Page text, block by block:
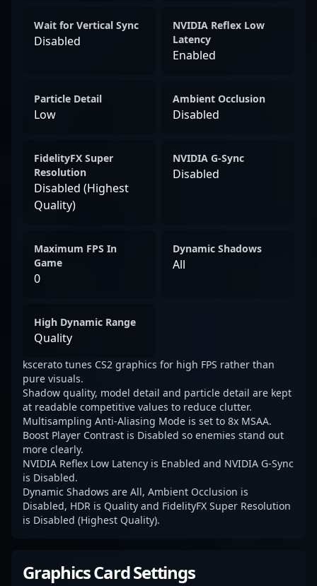
Wait for Vertical Sync
Disabled
NVIDIA Reflex Low
Latency
Enabled
Particle Detail
Low
Ambient Occlusion
Disabled
FidelityFX Super
Resolution
Disabled (Highest
Quality)
NVIDIA G-Sync
Disabled
Maximum FPS In
Game
0
Dynamic Shadows
All
High Dynamic Range
Quality
kscerato tunes CS2 graphics for high FPS rather than
pure visuals.
Shadow quality, model detail and particle detail are kept
at readable competitive values to reduce clutter.
Multisampling Anti-Aliasing Mode is set to 8x MSAA.
Boost Player Contrast is Disabled so enemies stand out
more clearly.
NVIDIA Reflex Low Latency is Enabled and NVIDIA G-Sync
is Disabled.
Dynamic Shadows are All, Ambient Occlusion is
Disabled, HDR is Quality and FidelityFX Super Resolution
is Disabled (Highest Quality).
Graphics Card Settings